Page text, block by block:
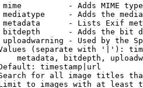
- Adds MIME
- Adds the
- Lists Exif
- Adds the bit
- Used by the
(separate with '|'):
metadata, bitdepth,
timestamp|url
for all image titles
to images with at least